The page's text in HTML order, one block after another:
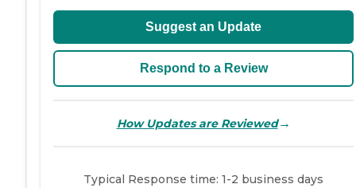
Suggest an Update
Respond to a Review
How Updates are Reviewed→
Typical Response time: 1-2 business days